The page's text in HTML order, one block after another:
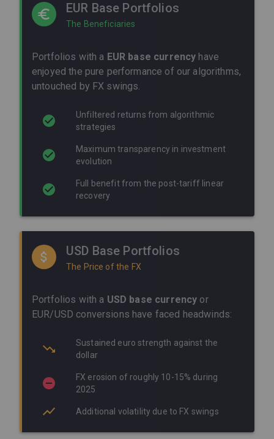
EUR Base Portfolios
The Beneficiaries
Portfolios with a EUR base currency have
enjoyed the pure performance of our algorithms,
untouched by FX swings.
Unfiltered returns from algorithmic
strategies
Maximum transparency in investment
evolution
Full benefit from the post-tariff linear
recovery
USD Base Portfolios
The Price of the FX
Portfolios with a USD base currency or
EUR/USD conversions have faced headwinds:
Sustained euro strength against the
dollar
FX erosion of roughly 10-15% during
2025
Additional volatility due to FX swings